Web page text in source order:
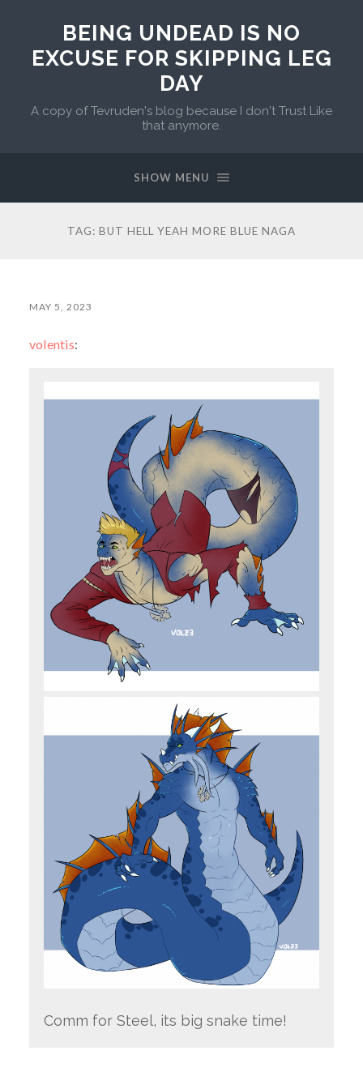
BEING UNDEAD IS NO
EXCUSE FOR SKIPPING LEG
DAY
A copy of Tevruden's blog because I don't Trust Like
that anymore.
SHOW MENU
TAG: BUT HELL YEAH MORE BLUE NAGA
MAY 5, 2023
volentis:
Comm for Steel, its big snake time!